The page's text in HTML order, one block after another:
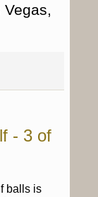
- 3 of
balls is